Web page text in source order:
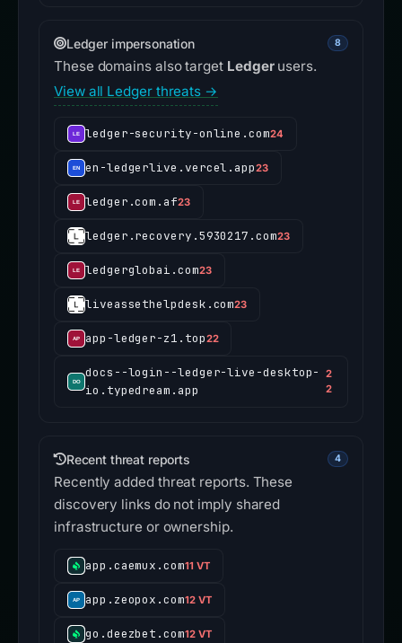
Ledger impersonation 8
These domains also target Ledgerusers.
View all Ledger threats →
ledger-security-online.com24
en-ledgerlive.vercel.app23
ledger.com.af23
ledger.recovery.5930217.com23
ledgerglobai.com23
liveassethelpdesk.com23
app-ledger-z1.top22
docs--login--ledger-live-desktop-
io.typedream.app
2
2
Recent threat reports 4
Recently added threat reports. These
discovery links do not imply shared
infrastructure or ownership.
app.caemux.com11 VT
app.zeopox.com12 VT
go.deezbet.com12 VT